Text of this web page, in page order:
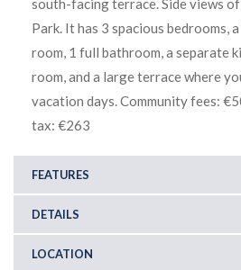
south-facing terrace. Side views
Park. It has 3 spacious bedrooms,
room, 1 full bathroom, a separate
room, and a large terrace where
vacation days. Community fees:
tax: €263
FEATURES
DETAILS
LOCATION